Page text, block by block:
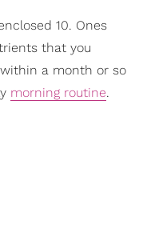
10. Ones
that you
a month or so
morning routine.